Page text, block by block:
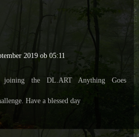
2019 ob 05:11
the DL.ART Anything Goes
Have a blessed day